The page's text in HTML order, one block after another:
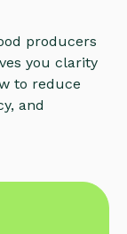
producers
you clarity
to reduce
and